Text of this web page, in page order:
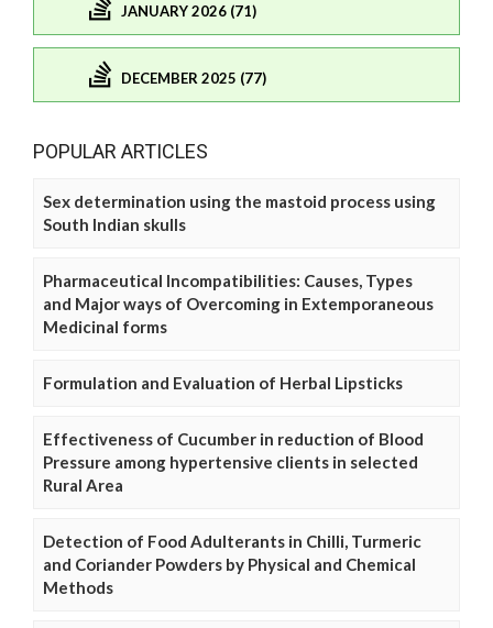
JANUARY 2026 (71)
DECEMBER 2025 (77)
POPULAR ARTICLES
Sex determination using the mastoid process using
South Indian skulls
Pharmaceutical Incompatibilities: Causes, Types
and Major ways of Overcoming in Extemporaneous
Medicinal forms
Formulation and Evaluation of Herbal Lipsticks
Effectiveness of Cucumber in reduction of Blood
Pressure among hypertensive clients in selected
Rural Area
Detection of Food Adulterants in Chilli, Turmeric
and Coriander Powders by Physical and Chemical
Methods